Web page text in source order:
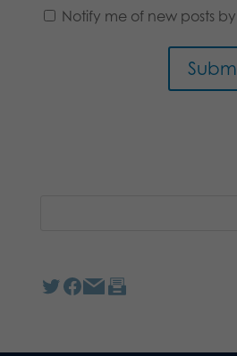
Notify me of new posts